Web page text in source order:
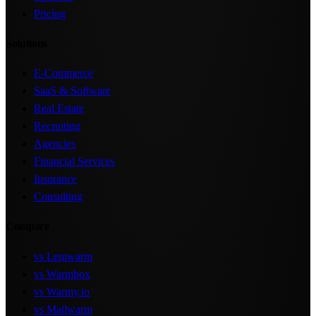
Pricing
E-Commerce
SaaS & Software
Real Estate
Recruiting
Agencies
Financial Services
Insurance
Consulting
vs Lemwarm
vs Warmbox
vs Warmy.io
vs Mailwarm